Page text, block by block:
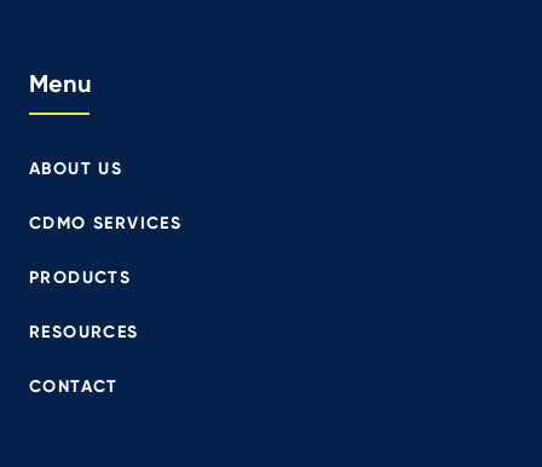
Menu
ABOUT US
CDMO SERVICES
PRODUCTS
RESOURCES
CONTACT